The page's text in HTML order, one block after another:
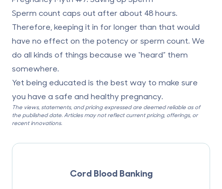
Sperm count caps out after about 48 hours.
Therefore, keeping it in for longer than that would
have no effect on the potency or sperm count. We
do all kinds of things because we “heard” them
somewhere.
Yet being educated is the best way to make sure
you have a safe and healthy pregnancy.
The views, statements, and pricing expressed are deemed reliable as of
the published date. Articles may not reflect current pricing, offerings, or
recent innovations.
Cord Blood Banking